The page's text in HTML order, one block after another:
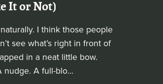
It or Not)
I think those people
see what’s right in front of
in a neat little bow.
nudge. A full-blo...